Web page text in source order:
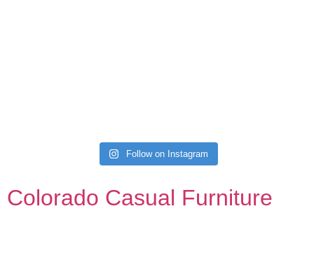
Follow on Instagram
Colorado Casual Furniture